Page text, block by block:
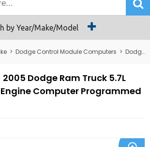
by Year/Make/Model
> Dodge Control Module Computers > Dodge PCM/ECM/ECU - Engine Computers
Dodge Ram Truck 5.7L
Engine Computer Programmed